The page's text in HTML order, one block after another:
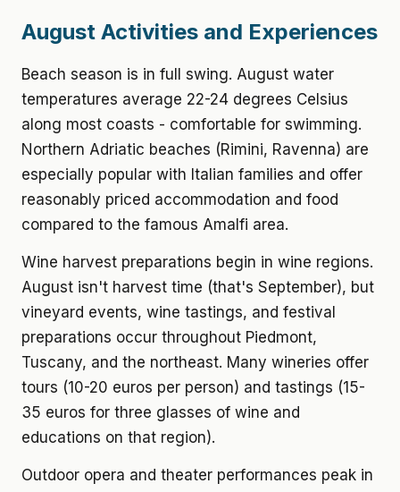
August Activities and Experiences
Beach season is in full swing. August water
temperatures average 22-24 degrees Celsius
along most coasts - comfortable for swimming.
Northern Adriatic beaches (Rimini, Ravenna) are
especially popular with Italian families and offer
reasonably priced accommodation and food
compared to the famous Amalfi area.
Wine harvest preparations begin in wine regions.
August isn't harvest time (that's September), but
vineyard events, wine tastings, and festival
preparations occur throughout Piedmont,
Tuscany, and the northeast. Many wineries offer
tours (10-20 euros per person) and tastings (15-
35 euros for three glasses of wine and
educations on that region).
Outdoor opera and theater performances peak in